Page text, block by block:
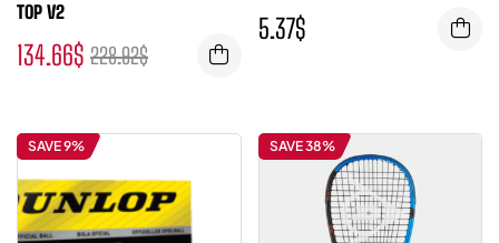
TOP V2
228.92$
134.66$
5.37$
SAVE 9% SAVE 38%